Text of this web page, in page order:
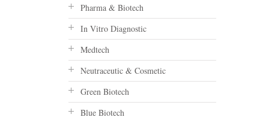
Pharma & Biotech
In Vitro Diagnostic
Medtech
Neutraceutic & Cosmetic
Green Biotech
Blue Biotech